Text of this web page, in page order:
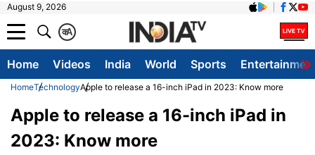
August 9, 2026
A
क
Home Videos India World Sports
HomeTechnologyApple to release a 16-inch iPad in 2023: Know more
Apple to release a 16-inch iPad in
2023: Know more